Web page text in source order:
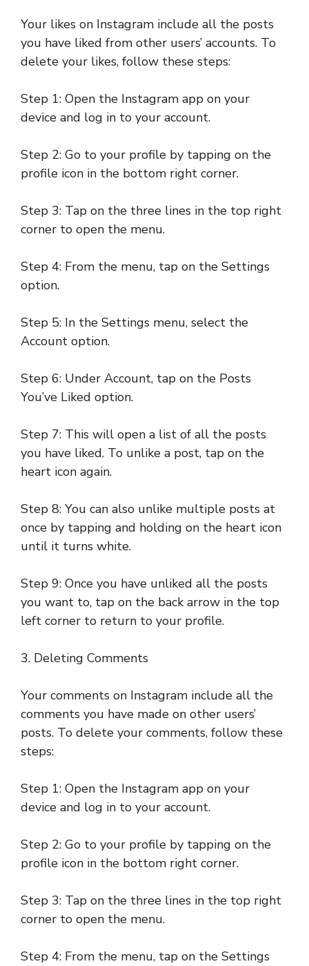
Your likes on Instagram include all the posts
you have liked from other users’ accounts. To
delete your likes, follow these steps:
Step 1: Open the Instagram app on your
device and log in to your account.
Step 2: Go to your profile by tapping on the
profile icon in the bottom right corner.
Step 3: Tap on the three lines in the top right
corner to open the menu.
Step 4: From the menu, tap on the Settings
option.
Step 5: In the Settings menu, select the
Account option.
Step 6: Under Account, tap on the Posts
You’ve Liked option.
Step 7: This will open a list of all the posts
you have liked. To unlike a post, tap on the
heart icon again.
Step 8: You can also unlike multiple posts at
once by tapping and holding on the heart icon
until it turns white.
Step 9: Once you have unliked all the posts
you want to, tap on the back arrow in the top
left corner to return to your profile.
3. Deleting Comments
Your comments on Instagram include all the
comments you have made on other users’
posts. To delete your comments, follow these
steps:
Step 1: Open the Instagram app on your
device and log in to your account.
Step 2: Go to your profile by tapping on the
profile icon in the bottom right corner.
Step 3: Tap on the three lines in the top right
corner to open the menu.
Step 4: From the menu, tap on the Settings